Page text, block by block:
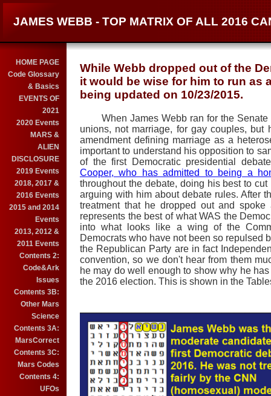
JAMES WEBB - TOP MATRIX OF ALL 2016
HOME PAGE
Code Glossary
& Basics
EVENTS OF
2021
2020 Events
MARS &
ALIEN
DISCLOSURE
2019 Events
2018, 2017 &
2016 Events
2015 and 2014
Events
2013, 2012 &
2011 Events
Contents 2:
Code&Ark
Issues
Contents 3B:
Other Mars
Science
Contents 3A:
MarsCorrect
Contents 3C:
Mars Codes
Contents 4:
UFOs
While Webb dropped out of the
it would be wise for him to run as
being updated on 10/23/2015.
When James Webb ran for the Senate
unions, not marriage, for gay couples,
amendment defining marriage as a
important to understand his opposition to
of the first Democratic presidential
Cooper, who has admitted to being a
throughout the debate, doing his best to
arguing with him about debate rules. After
treatment that he dropped out and
represents the best of what WAS the
into what looks like a wing of the
Democrats who have not been so repulsed
the Republican Party are in fact
convention, so we don't hear from them
he may do well enough to show why he
the 2016 election. This is shown in the